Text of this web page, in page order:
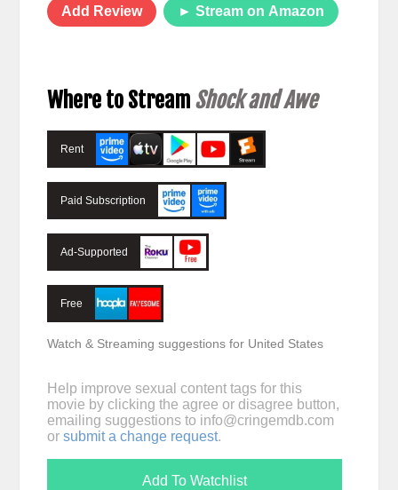
Add Review ► Stream on Amazon
Where to Stream Shock and Awe
Rent
Paid Subscription
Ad-Supported
Free
Watch & Streaming suggestions for United States
Help improve sexual content tags for this
movie by clicking the agree or disagree button,
emailing suggestions to info@cringemdb.com
or submit a change request.
Add To Watchlist